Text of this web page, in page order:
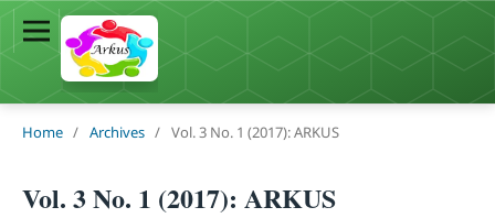
Home / Archives / Vol. 3 No. 1 (2017): ARKUS
Vol. 3 No. 1 (2017): ARKUS